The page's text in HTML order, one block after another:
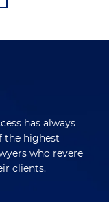
has always
the highest
who revere
clients.